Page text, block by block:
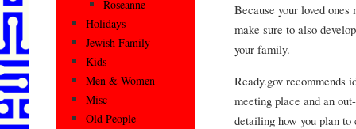
Because your loved
make sure to also
your family.
Ready.gov recommends
meeting place and an
detailing how you plan
Roseanne
Holidays
Jewish Family
Kids
Men & Women
Misc
Old People